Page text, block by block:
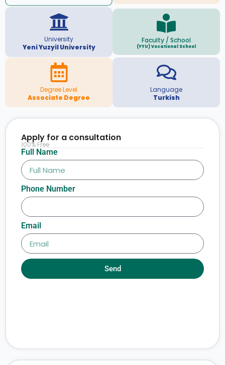
University
Yeni Yuzyil University
Faculty / School
(YYU) Vocational School
Degree Level
Associate Degree
Language
Turkish
Full Name
Phone Number
Email
Send
Apply for a consultation
100% Free